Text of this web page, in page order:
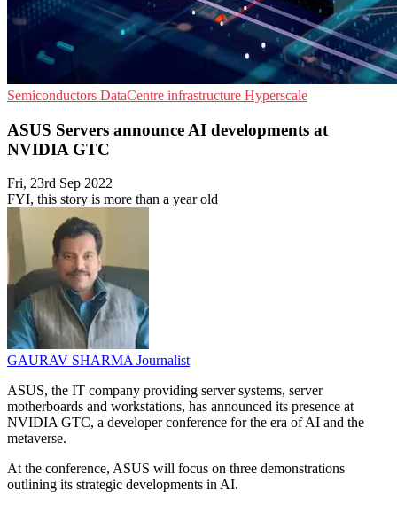
Semiconductors DataCentre infrastructure Hyperscale
ASUS Servers announce AI developments at
NVIDIA GTC
Fri, 23rd Sep 2022
FYI, this story is more than a year old
GAURAV SHARMAJournalist
ASUS, the IT company providing server systems, server
motherboards and workstations, has announced its presence at
NVIDIA GTC, a developer conference for the era of AI and the
metaverse.
At the conference, ASUS will focus on three demonstrations
outlining its strategic developments in AI.